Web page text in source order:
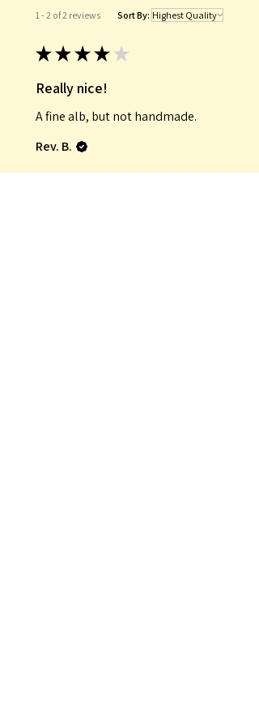
1 - 2 of 2 reviews Sort By:
★ ★ ★ ★ ★
Really nice!
A fine alb, but not handmade.
Rev. B.